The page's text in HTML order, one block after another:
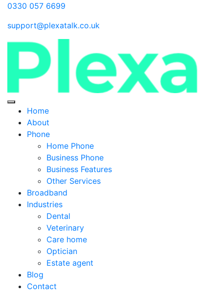
0330 057 6699
support@plexatalk.co.uk
Home
About
Phone
Home Phone
Business Phone
Business Features
Other Services
Broadband
Industries
Dental
Veterinary
Care home
Optician
Estate agent
Blog
Contact